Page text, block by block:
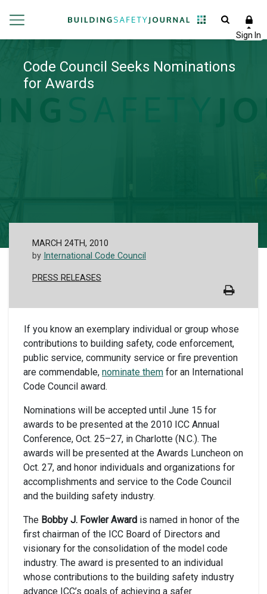
Code Council Seeks Nominations
for Awards
MARCH 24TH, 2010
by International Code Council
PRESS RELEASES
If you know an exemplary individual or group whose
contributions to building safety, code enforcement,
public service, community service or fire prevention
are commendable, nominate them for an International
Code Council award.
Nominations will be accepted until June 15 for
awards to be presented at the 2010 ICC Annual
Conference, Oct. 25–27, in Charlotte (N.C.). The
awards will be presented at the Awards Luncheon on
Oct. 27, and honor individuals and organizations for
accomplishments and service to the Code Council
and the building safety industry.
The Bobby J. Fowler Award is named in honor of the
first chairman of the ICC Board of Directors and
visionary for the consolidation of the model code
industry. The award is presented to an individual
whose contributions to the building safety industry
advance ICC’s goals of achieving a safer